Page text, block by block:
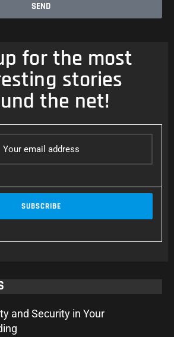
SEND
for the most
stories
the net!
and Security in Your